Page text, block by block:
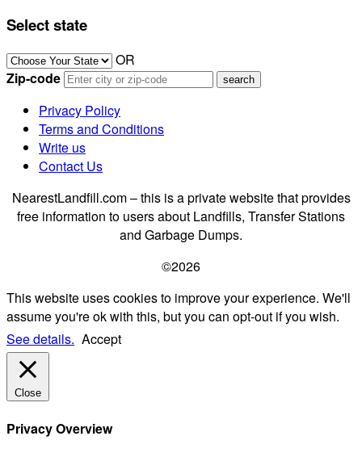
Select state
OR
Zip-code
Privacy Policy
Terms and Conditions
Write us
Contact Us
NearestLandfill.com – this is a private website that provides
free information to users about Landfills, Transfer Stations
and Garbage Dumps.
©2026
This website uses cookies to improve your experience. We'll
assume you're ok with this, but you can opt-out if you wish.
See details. Accept
Close
Privacy Overview